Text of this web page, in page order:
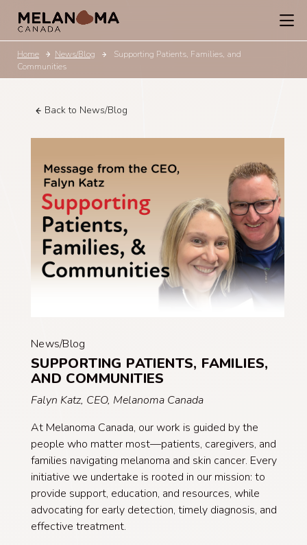
Home News/Blog
Supporting Patients, Families, and
Communities
Back to News/Blog
News/Blog
SUPPORTING PATIENTS, FAMILIES,
AND COMMUNITIES
Falyn Katz, CEO, Melanoma Canada
At Melanoma Canada, our work is guided by the
people who matter most—patients, caregivers, and
families navigating melanoma and skin cancer. Every
initiative we undertake is rooted in our mission: to
provide support, education, and resources, while
advocating for early detection, timely diagnosis, and
effective treatment.